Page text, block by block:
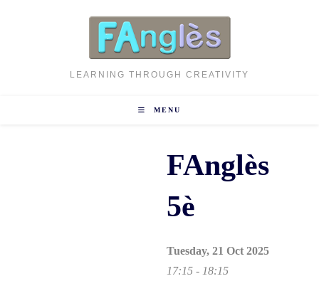
LEARNING THROUGH CREATIVITY
MENU
FAnglès
5è
Tuesday, 21 Oct 2025
17:15 - 18:15